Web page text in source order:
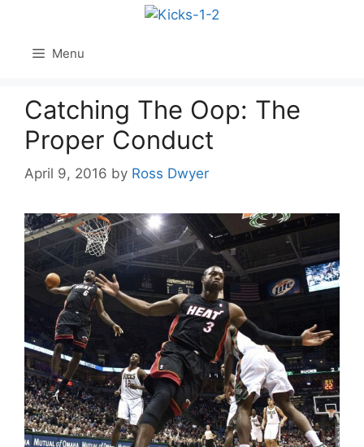
content Menu
Catching The Oop: The
Proper Conduct
April 9, 2016 by Ross Dwyer